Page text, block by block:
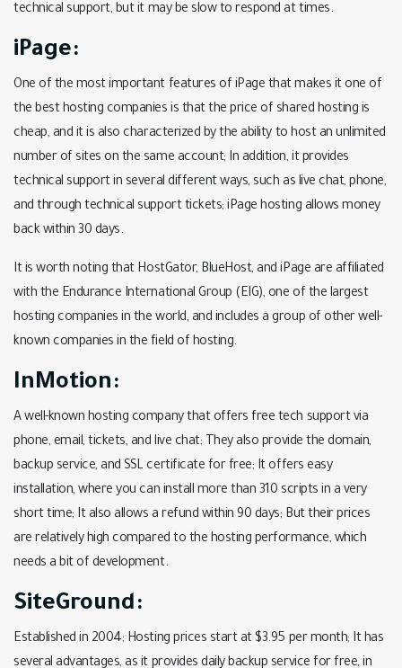
technical support, but it may be slow to respond at times.
iPage:
One of the most important features of iPage that makes it one of
the best hosting companies is that the price of shared hosting is
cheap, and it is also characterized by the ability to host an unlimited
number of sites on the same account; In addition, it provides
technical support in several different ways, such as live chat, phone,
and through technical support tickets; iPage hosting allows money
back within 30 days.
It is worth noting that HostGator, BlueHost, and iPage are affiliated
with the Endurance International Group (EIG), one of the largest
hosting companies in the world, and includes a group of other well-
known companies in the field of hosting.
InMotion:
A well-known hosting company that offers free tech support via
phone, email, tickets, and live chat; They also provide the domain,
backup service, and SSL certificate for free; It offers easy
installation, where you can install more than 310 scripts in a very
short time; It also allows a refund within 90 days; But their prices
are relatively high compared to the hosting performance, which
needs a bit of development.
SiteGround:
Established in 2004; Hosting prices start at $3.95 per month; It has
several advantages, as it provides daily backup service for free, in